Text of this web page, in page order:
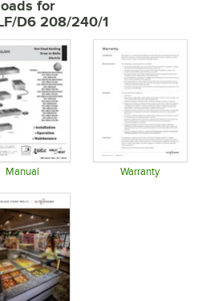
for
D6 208/240/1
Manual Warranty